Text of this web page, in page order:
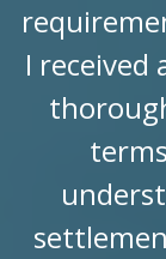
I received